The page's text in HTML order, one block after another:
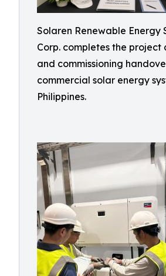
Solaren Renewable Energy
Corp. completes the project
and commissioning
commercial solar energy
Philippines.